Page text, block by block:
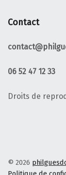
Contact
06 52 47 12 33
Droits de
© 2026